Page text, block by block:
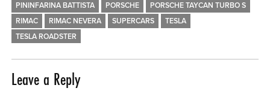
PININFARINA BATTISTA
PORSCHE
PORSCHE TAYCAN TURBO S
RIMAC
RIMAC NEVERA SUPERCARS
TESLA
TESLA ROADSTER
Leave a Reply